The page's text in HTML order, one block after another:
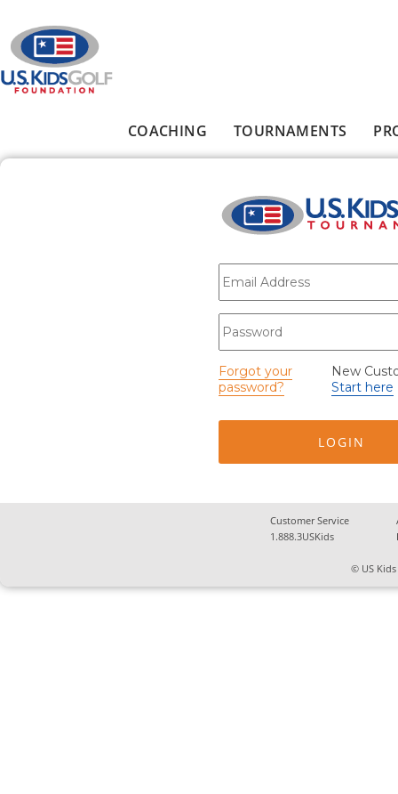
COACHING TOURNAMENTS
E-mail*
Password
Forgot your
password?
New
Start here
Customer Service
1.888.3USKids
© US